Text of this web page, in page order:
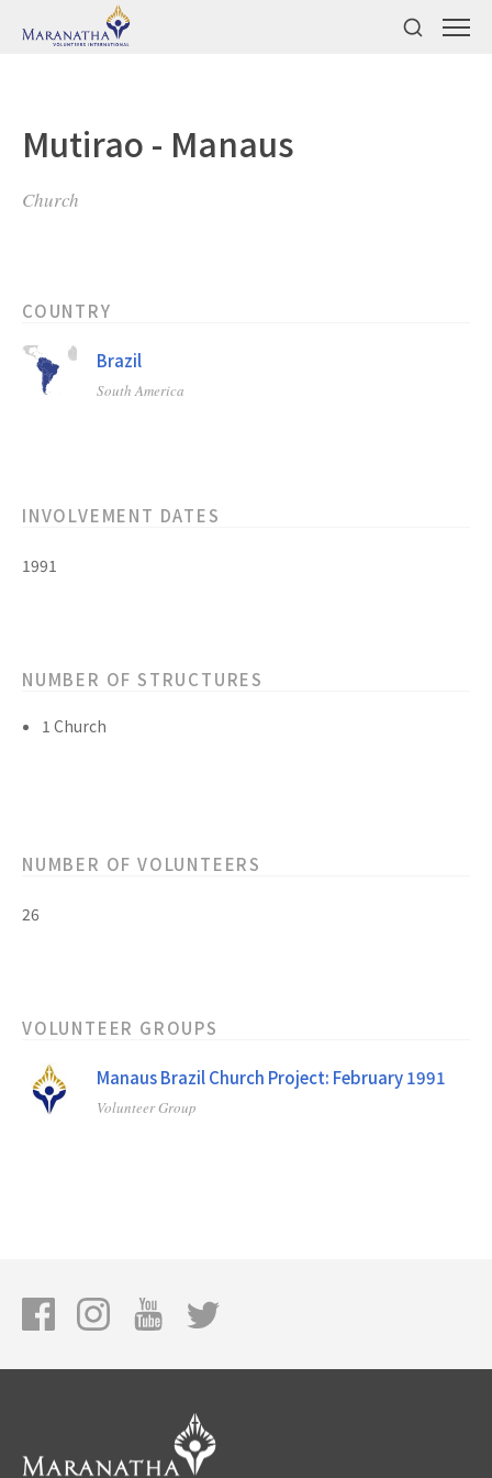
Mutirao - Manaus
Church
COUNTRY
Brazil
South America
INVOLVEMENT DATES
1991
NUMBER OF STRUCTURES
1 Church
NUMBER OF VOLUNTEERS
26
VOLUNTEER GROUPS
Manaus Brazil Church Project: February 1991
Volunteer Group